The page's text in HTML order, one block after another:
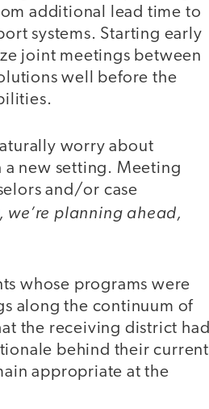
additional lead time to
systems. Starting early
joint meetings between
well before the
worry about
new setting. Meeting
and/or case
we’re planning ahead,
whose programs were
along the continuum of
the receiving district had
behind their current
appropriate at the